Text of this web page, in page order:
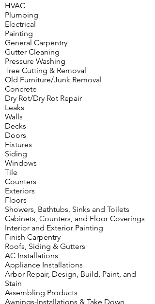
HVAC
Plumbing
Electrical
Painting
General Carpentry
Gutter Cleaning
Pressure Washing
Tree Cutting & Removal
Old Furniture/Junk Removal
Concrete
Dry Rot/Dry Rot Repair
Leaks
Walls
Decks
Doors
Fixtures
Siding
Windows
Tile
Counters
Exteriors
Floors
Showers, Bathtubs, Sinks and Toilets
Cabinets, Counters, and Floor Coverings
Interior and Exterior Painting
Finish Carpentry
Roofs, Siding & Gutters
AC Installations
Appliance Installations
Arbor-Repair, Design, Build, Paint, and
Stain
Assembling Products
Awnings-Installations & Take Down